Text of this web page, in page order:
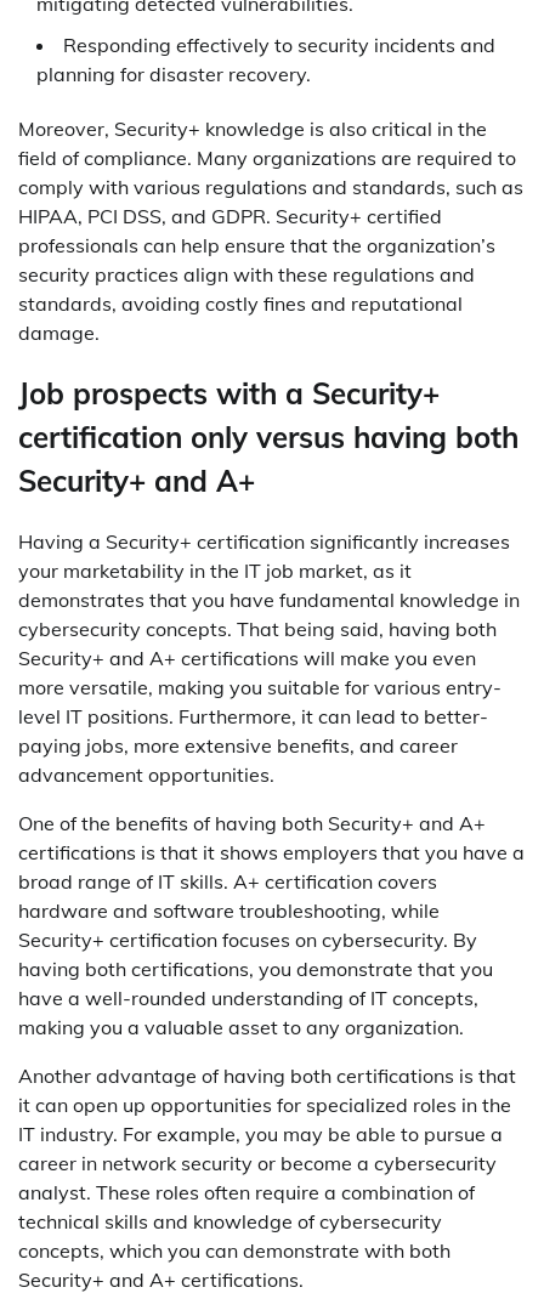
Responding effectively to security incidents and
planning for disaster recovery.
Moreover, Security+ knowledge is also critical in the
field of compliance. Many organizations are required to
comply with various regulations and standards, such as
HIPAA, PCI DSS, and GDPR. Security+ certified
professionals can help ensure that the organization’s
security practices align with these regulations and
standards, avoiding costly fines and reputational
damage.
Job prospects with a Security+
certification only versus having both
Security+ and A+
Having a Security+ certification significantly increases
your marketability in the IT job market, as it
demonstrates that you have fundamental knowledge in
cybersecurity concepts. That being said, having both
Security+ and A+ certifications will make you even
more versatile, making you suitable for various entry-
level IT positions. Furthermore, it can lead to better-
paying jobs, more extensive benefits, and career
advancement opportunities.
One of the benefits of having both Security+ and A+
certifications is that it shows employers that you have a
broad range of IT skills. A+ certification covers
hardware and software troubleshooting, while
Security+ certification focuses on cybersecurity. By
having both certifications, you demonstrate that you
have a well-rounded understanding of IT concepts,
making you a valuable asset to any organization.
Another advantage of having both certifications is that
it can open up opportunities for specialized roles in the
IT industry. For example, you may be able to pursue a
career in network security or become a cybersecurity
analyst. These roles often require a combination of
technical skills and knowledge of cybersecurity
concepts, which you can demonstrate with both
Security+ and A+ certifications.